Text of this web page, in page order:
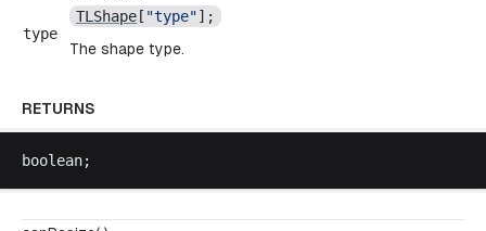
type
TLShape [ "type"];
The shape type.
RETURNS
boolean;